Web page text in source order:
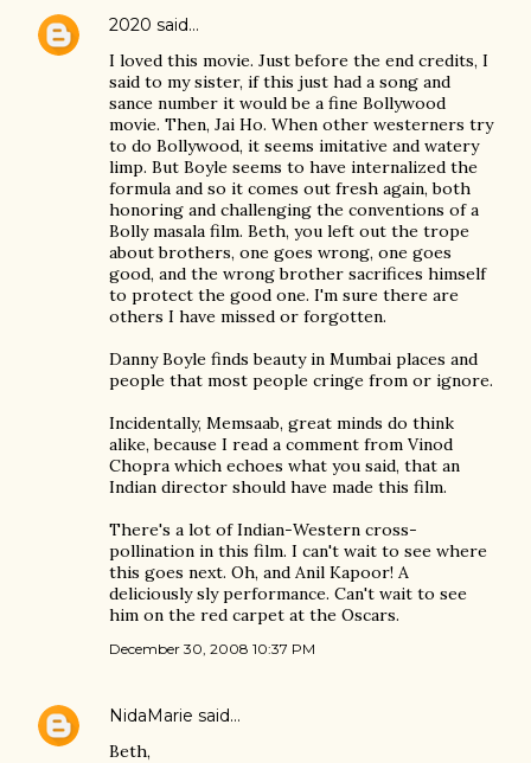
2020 said…
I loved this movie. Just before the end credits, I
said to my sister, if this just had a song and
sance number it would be a fine Bollywood
movie. Then, Jai Ho. When other westerners try
to do Bollywood, it seems imitative and watery
limp. But Boyle seems to have internalized the
formula and so it comes out fresh again, both
honoring and challenging the conventions of a
Bolly masala film. Beth, you left out the trope
about brothers, one goes wrong, one goes
good, and the wrong brother sacrifices himself
to protect the good one. I'm sure there are
others I have missed or forgotten.
Danny Boyle finds beauty in Mumbai places and
people that most people cringe from or ignore.
Incidentally, Memsaab, great minds do think
alike, because I read a comment from Vinod
Chopra which echoes what you said, that an
Indian director should have made this film.
There's a lot of Indian-Western cross-
pollination in this film. I can't wait to see where
this goes next. Oh, and Anil Kapoor! A
deliciously sly performance. Can't wait to see
him on the red carpet at the Oscars.
December 30, 2008 10:37 PM
NidaMarie said…
Beth,